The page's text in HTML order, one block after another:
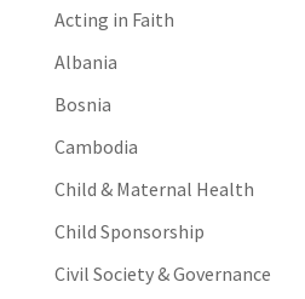
Acting in Faith
Albania
Bosnia
Cambodia
Child & Maternal Health
Child Sponsorship
Civil Society & Governance